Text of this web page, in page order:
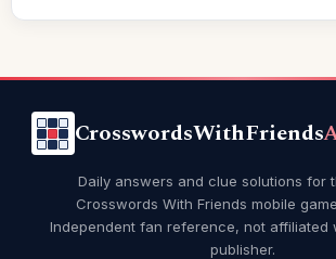
CrosswordsWithFriends
Daily answers and clue solutions for
Crosswords With Friends mobile
Independent fan reference, not affiliated
publisher.